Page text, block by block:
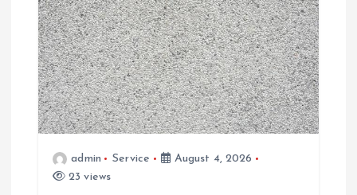
g
a
t
admin Service
August 4, 2026
23 views